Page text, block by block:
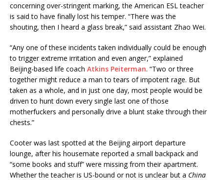
concerning over-stringent marking, the American ESL teacher
is said to have finally lost his temper. “There was the
shouting, then I heard a glass break,” said assistant Zhao Wei.
“Any one of these incidents taken individually could be enough
to trigger extreme irritation and even anger,” explained
Beijing-based life coach Atkins Peiterman. “Two or three
together might reduce a man to tears of impotent rage. But
taken as a whole, and in just one day, most people would be
driven to hunt down every single last one of those
motherfuckers and personally drive a blunt stake through their
chests.”
Cooter was last spotted at the Beijing airport departure
lounge, after his housemate reported a small backpack and
“some books and stuff” were missing from their apartment.
Whether the teacher is US-bound or not is unclear but a China